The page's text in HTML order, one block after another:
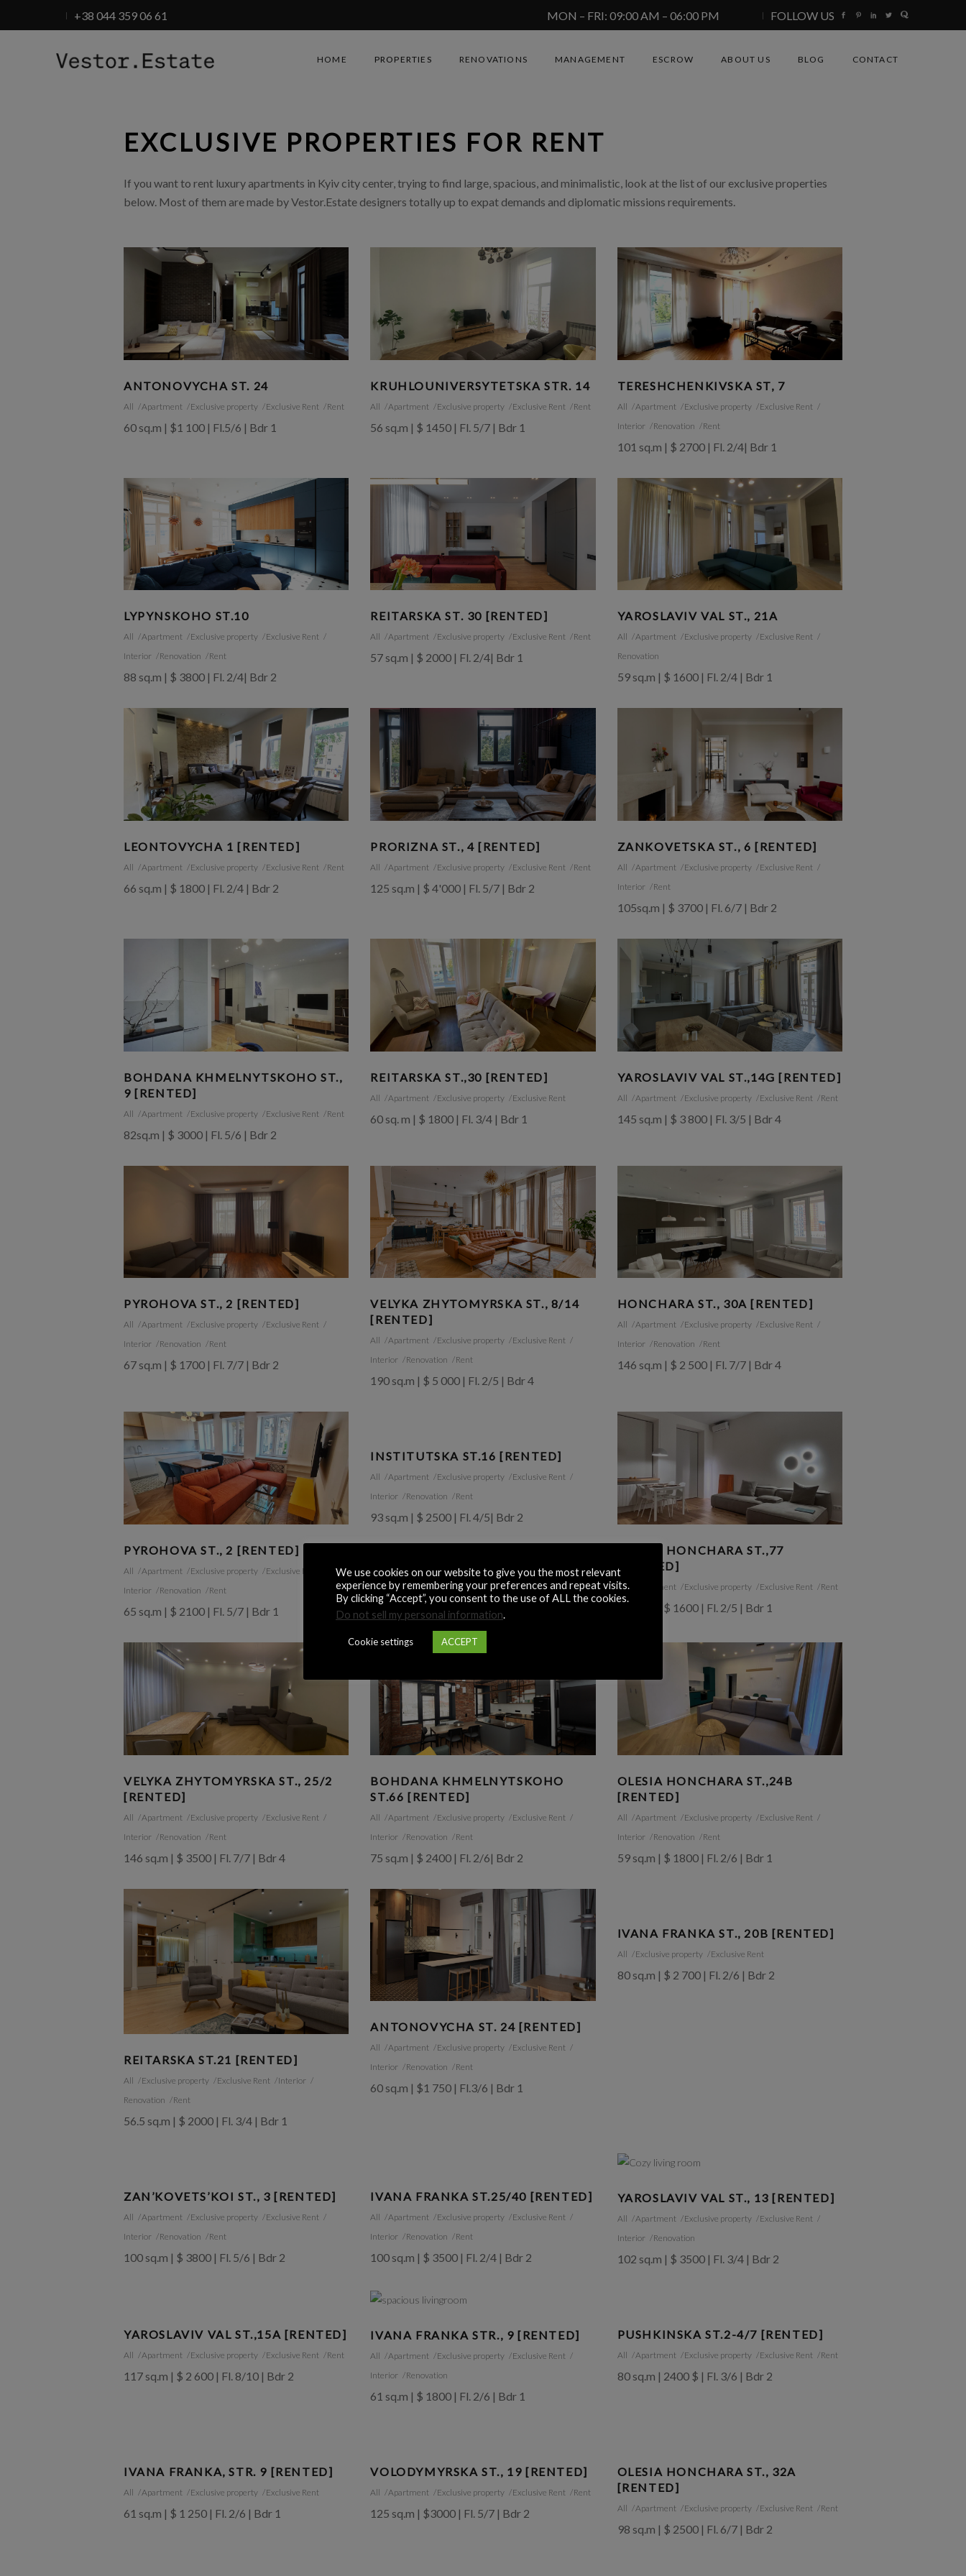
+38 044 359 06 61 MON – FRI: 09:00 AM – 06:00 PM FOLLOW US
HOME PROPERTIES RENOVATIONS MANAGEMENT ESCROW ABOUT US BLOG CONTACT
EXCLUSIVE PROPERTIES FOR RENT
If you want to rent luxury apartments in Kyiv city center, trying to find large, spacious, and minimalistic, look at the list of our exclusive properties
below. Most of them are made by Vestor.Estate designers totally up to expat demands and diplomatic missions requirements.
ANTONOVYCHA ST. 24
All Apartment Exclusive property Exclusive Rent Rent
60 sq.m | $1 100 | Fl.5/6 | Bdr 1
KRUHLOUNIVERSYTETSKA STR. 14
All Apartment Exclusive property Exclusive Rent Rent
56 sq.m | $ 1450 | Fl. 5/7 | Bdr 1
TERESHCHENKIVSKA ST, 7
All Apartment Exclusive property
Exclusive Rent
Interior
Renovation Rent
101 sq.m | $ 2700 | Fl. 2/4| Bdr 1
LYPYNSKOHO ST.10
All Apartment Exclusive property
Exclusive Rent
Interior
Renovation Rent
88 sq.m | $ 3800 | Fl. 2/4| Bdr 2
REITARSKA ST. 30 [RENTED]
All Apartment Exclusive property Exclusive Rent Rent
57 sq.m | $ 2000 | Fl. 2/4| Bdr 1
YAROSLAVIV VAL ST., 21A
All Apartment Exclusive property
Exclusive Rent
Renovation
59 sq.m | $ 1600 | Fl. 2/4 | Bdr 1
LEONTOVYCHA 1 [RENTED]
All Apartment Exclusive property Exclusive Rent Rent
66 sq.m | $ 1800 | Fl. 2/4 | Bdr 2
PRORIZNA ST., 4 [RENTED]
All Apartment Exclusive property Exclusive Rent Rent
125 sq.m | $ 4'000 | Fl. 5/7 | Bdr 2
ZANKOVETSKA ST., 6 [RENTED]
All Apartment Exclusive property
Exclusive Rent
Interior
Rent
105sq.m | $ 3700 | Fl. 6/7 | Bdr 2
BOHDANA KHMELNYTSKOHO ST.,
9 [RENTED]
All Apartment Exclusive property Exclusive Rent Rent
82sq.m | $ 3000 | Fl. 5/6 | Bdr 2
REITARSKA ST.,30 [RENTED]
All Apartment Exclusive property Exclusive Rent
60 sq. m | $ 1800 | Fl. 3/4 | Bdr 1
YAROSLAVIV VAL ST.,14G [RENTED]
All Apartment Exclusive property Exclusive Rent Rent
145 sq.m | $ 3 800 | Fl. 3/5 | Bdr 4
PYROHOVA ST., 2 [RENTED]
All Apartment Exclusive property
Exclusive Rent
Interior
Renovation Rent
67 sq.m | $ 1700 | Fl. 7/7 | Bdr 2
VELYKA ZHYTOMYRSKA ST., 8/14
[RENTED]
All Apartment Exclusive property
Exclusive Rent
Interior
Renovation Rent
190 sq.m | $ 5 000 | Fl. 2/5 | Bdr 4
HONCHARA ST., 30A [RENTED]
All Apartment Exclusive property
Exclusive Rent
Interior
Renovation Rent
146 sq.m | $ 2 500 | Fl. 7/7 | Bdr 4
PYROHOVA ST., 2 [RENTED]
All Apartment Exclusive property
Exclusive Rent
Interior
Renovation Rent
65 sq.m | $ 2100 | Fl. 5/7 | Bdr 1
INSTITUTSKA ST.16 [RENTED]
All Apartment Exclusive property
Exclusive Rent
Interior
Renovation Rent
93 sq.m | $ 2500 | Fl. 4/5| Bdr 2
OLESIA HONCHARA ST.,77
[RENTED]
All Apartment Exclusive property Exclusive Rent Rent
60 sq.m | $ 1600 | Fl. 2/5 | Bdr 1
VELYKA ZHYTOMYRSKA ST., 25/2
[RENTED]
All Apartment Exclusive property
Exclusive Rent
Interior
Renovation Rent
146 sq.m | $ 3500 | Fl. 7/7 | Bdr 4
BOHDANA KHMELNYTSKOHO
ST.66 [RENTED]
All Apartment Exclusive property
Exclusive Rent
Interior
Renovation Rent
75 sq.m | $ 2400 | Fl. 2/6| Bdr 2
OLESIA HONCHARA ST.,24B
[RENTED]
All Apartment Exclusive property
Exclusive Rent
Interior
Renovation Rent
59 sq.m | $ 1800 | Fl. 2/6 | Bdr 1
REITARSKA ST.21 [RENTED]
All Exclusive property Exclusive Rent
Interior
Renovation
Rent
56.5 sq.m | $ 2000 | Fl. 3/4 | Bdr 1
ANTONOVYCHA ST. 24 [RENTED]
All Apartment Exclusive property
Exclusive Rent
Interior
Renovation Rent
60 sq.m | $1 750 | Fl.3/6 | Bdr 1
IVANA FRANKA ST., 20B [RENTED]
All Exclusive property Exclusive Rent
80 sq.m | $ 2 700 | Fl. 2/6 | Bdr 2
ZAN’KOVETS’KOI ST., 3 [RENTED]
All Apartment Exclusive property
Exclusive Rent
Interior
Renovation Rent
100 sq.m | $ 3800 | Fl. 5/6 | Bdr 2
IVANA FRANKA ST.25/40 [RENTED]
All Apartment Exclusive property
Exclusive Rent
Interior
Renovation Rent
100 sq.m | $ 3500 | Fl. 2/4 | Bdr 2
YAROSLAVIV VAL ST., 13 [RENTED]
All Apartment Exclusive property
Exclusive Rent
Interior
Renovation
102 sq.m | $ 3500 | Fl. 3/4 | Bdr 2
YAROSLAVIV VAL ST.,15A [RENTED]
All Apartment Exclusive property Exclusive Rent Rent
117 sq.m | $ 2 600 | Fl. 8/10 | Bdr 2
IVANA FRANKA STR., 9 [RENTED]
All Apartment Exclusive property
Exclusive Rent
Interior
Renovation
61 sq.m | $ 1800 | Fl. 2/6 | Bdr 1
PUSHKINSKA ST.2-4/7 [RENTED]
All Apartment Exclusive property Exclusive Rent Rent
80 sq.m | 2400 $ | Fl. 3/6 | Bdr 2
IVANA FRANKA, STR. 9 [RENTED]
All Apartment Exclusive property Exclusive Rent
61 sq.m | $ 1 250 | Fl. 2/6 | Bdr 1
VOLODYMYRSKA ST., 19 [RENTED]
All Apartment Exclusive property Exclusive Rent Rent
125 sq.m | $3000 | Fl. 5/7 | Bdr 2
OLESIA HONCHARA ST., 32A
[RENTED]
All Apartment Exclusive property Exclusive Rent Rent
98 sq.m | $ 2500 | Fl. 6/7 | Bdr 2
We use cookies on our website to give you the most relevant
experience by remembering your preferences and repeat visits.
By clicking “Accept”, you consent to the use of ALL the cookies.
Do not sell my personal information.
Cookie settings ACCEPT